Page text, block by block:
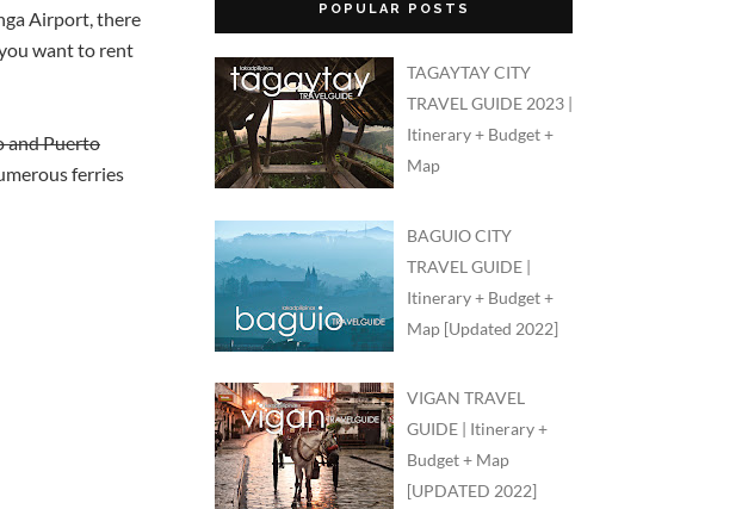
Airport, there
want to rent
and Puerto
ferries
POPULAR POSTS
TAGAYTAY CITY
TRAVEL GUIDE 2023 |
Itinerary + Budget +
Map
BAGUIO CITY
TRAVEL GUIDE |
Itinerary + Budget +
Map [Updated 2022]
VIGAN TRAVEL
GUIDE | Itinerary +
Budget + Map
[UPDATED 2022]